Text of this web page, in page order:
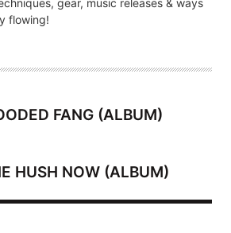
gear, music releases & ways
flowing!
FANG (ALBUM)
HUSH NOW (ALBUM)